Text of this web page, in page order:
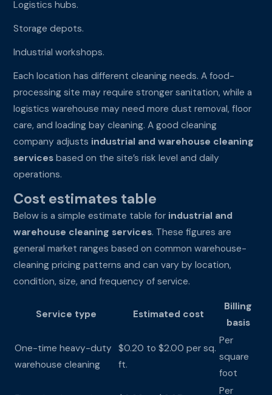
Logistics hubs.
Storage depots.
Industrial workshops.
Each location has different cleaning needs. A food-
processing site may require stronger sanitation, while a
logistics warehouse may need more dust removal, floor
care, and loading bay cleaning. A good cleaning
company adjusts industrial and warehouse cleaning
services based on the site’s risk level and daily
operations.
Cost estimates table
Below is a simple estimate table for industrial and
warehouse cleaning services. These figures are
general market ranges based on common warehouse-
cleaning pricing patterns and can vary by location,
condition, size, and frequency of service.
Service type Estimated cost
Billing
basis
One-time heavy-duty
warehouse cleaning
$0.20 to $2.00 per sq.
ft.
Per
square
foot
Per